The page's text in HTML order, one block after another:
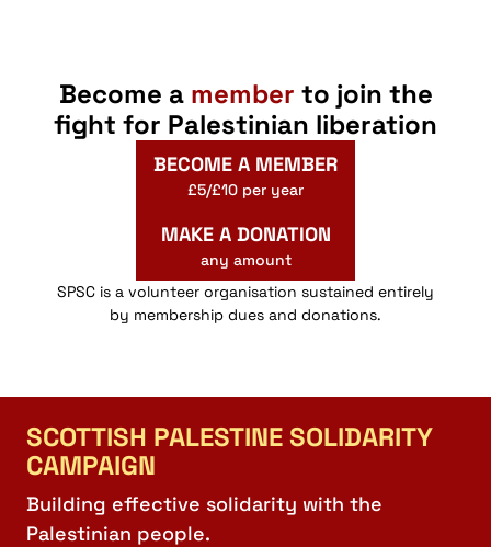
Become a member to join the
fight for Palestinian liberation
BECOME A MEMBER
£5/£10 per year
MAKE A DONATION
any amount
SPSC is a volunteer organisation sustained entirely
by membership dues and donations.
SCOTTISH PALESTINE SOLIDARITY
CAMPAIGN
Building effective solidarity with the
Palestinian people.